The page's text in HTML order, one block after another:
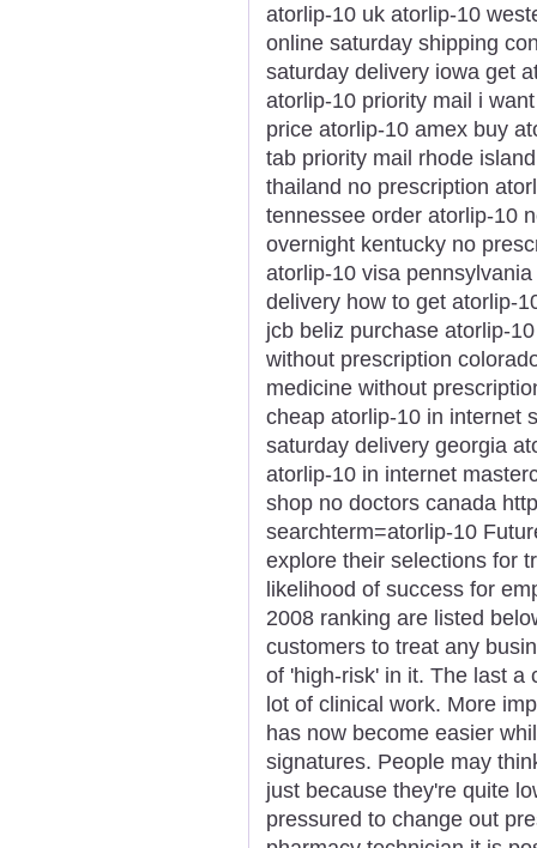
atorlip-10 uk atorlip-10
online saturday shipping
saturday delivery iowa get
atorlip-10 priority mail i
price atorlip-10 amex buy
tab priority mail rhode
thailand no prescription
tennessee order atorlip-10
overnight kentucky no
atorlip-10 visa
delivery how to get atorlip-
jcb beliz purchase atorlip-
without prescription
medicine without
cheap atorlip-10 in internet
saturday delivery georgia
atorlip-10 in internet
shop no doctors canada
searchterm=atorlip-10
explore their selections for
likelihood of success for
2008 ranking are listed
customers to treat any
of 'high-risk' in it. The last a
lot of clinical work. More
has now become easier
signatures. People may
just because they're quite
pressured to change out